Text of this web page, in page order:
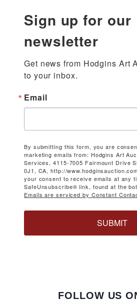
Sign up for our
newsletter
Get news from Hodgins Art
to your inbox.
Email
By submitting this form, you are
marketing emails from: Hodgins Art
Services, 4115-7005 Fairmount Drive
0J1, CA, http://
your consent to receive emails at any
SafeUnsubscribe® link, found at the
Emails are serviced by Constant
SUBMIT
FOLLOW US